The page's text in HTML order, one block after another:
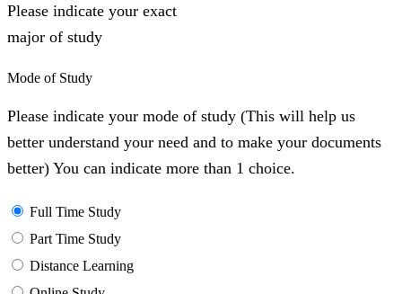
Please indicate your exact
major of study
Mode of Study
Please indicate your mode of study (This will help us
better understand your need and to make your documents
better) You can indicate more than 1 choice.
Full Time Study
Part Time Study
Distance Learning